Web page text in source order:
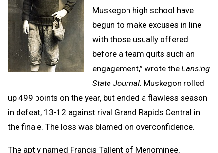
Muskegon high school have
begun to make excuses in line
with those usually offered
before a team quits such an
engagement,” wrote the Lansing
State Journal. Muskegon rolled
up 499 points on the year, but ended a flawless season
in defeat, 13-12 against rival Grand Rapids Central in
the finale. The loss was blamed on overconfidence.
The aptly named Francis Tallent of Menominee,